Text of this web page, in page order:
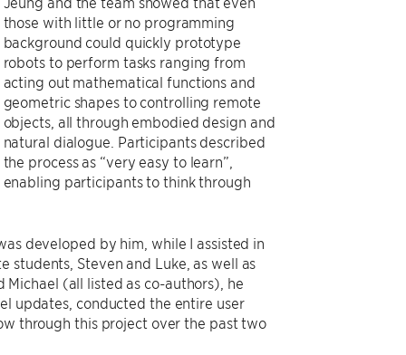
those with little or no programming
background could quickly prototype
robots to perform tasks ranging from
acting out mathematical functions and
geometric shapes to controlling remote
objects, all through embodied design and
natural dialogue. Participants described
the process as “very easy to learn”,
enabling participants to think through
developed by him, while I assisted in
students, Steven and Luke, as well as
(all listed as co-authors), he
updates, conducted the entire user
through this project over the past two